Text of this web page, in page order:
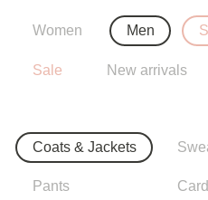
Women Men
Sale New arrivals
Coats & Jackets
Pants